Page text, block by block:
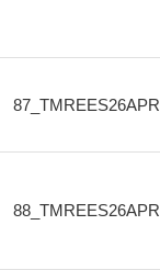
87_TMREES26APR
88_TMREES26APR